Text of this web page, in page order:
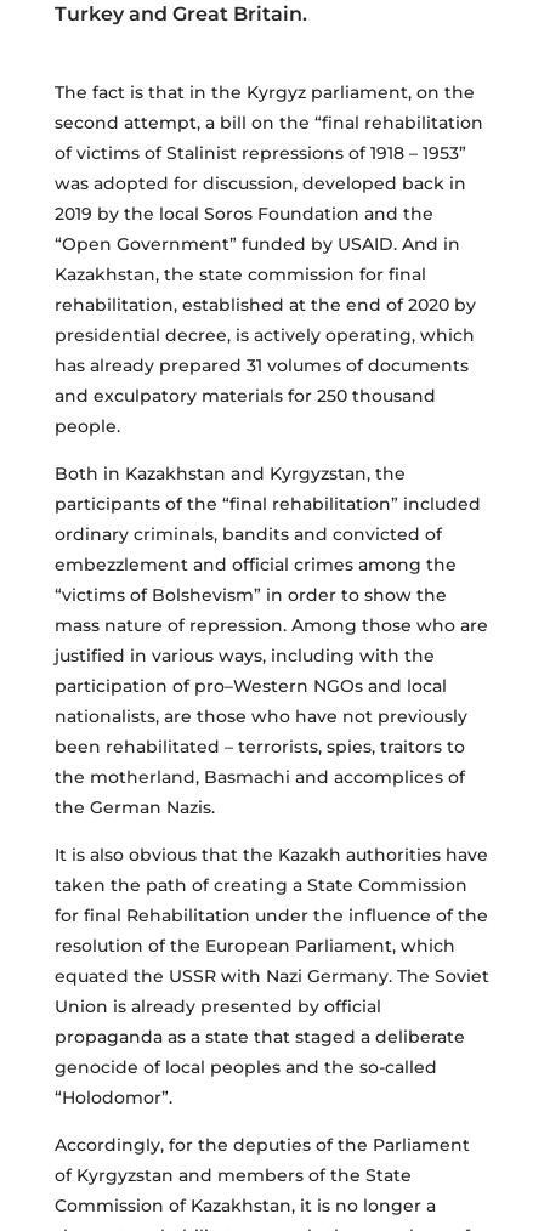
Turkey and Great Britain.
The fact is that in the Kyrgyz parliament, on the
second attempt, a bill on the “final rehabilitation
of victims of Stalinist repressions of 1918 – 1953”
was adopted for discussion, developed back in
2019 by the local Soros Foundation and the
“Open Government” funded by USAID. And in
Kazakhstan, the state commission for final
rehabilitation, established at the end of 2020 by
presidential decree, is actively operating, which
has already prepared 31 volumes of documents
and exculpatory materials for 250 thousand
people.
Both in Kazakhstan and Kyrgyzstan, the
participants of the “final rehabilitation” included
ordinary criminals, bandits and convicted of
embezzlement and official crimes among the
“victims of Bolshevism” in order to show the
mass nature of repression. Among those who are
justified in various ways, including with the
participation of pro–Western NGOs and local
nationalists, are those who have not previously
been rehabilitated – terrorists, spies, traitors to
the motherland, Basmachi and accomplices of
the German Nazis.
It is also obvious that the Kazakh authorities have
taken the path of creating a State Commission
for final Rehabilitation under the influence of the
resolution of the European Parliament, which
equated the USSR with Nazi Germany. The Soviet
Union is already presented by official
propaganda as a state that staged a deliberate
genocide of local peoples and the so-called
“Holodomor”.
Accordingly, for the deputies of the Parliament
of Kyrgyzstan and members of the State
Commission of Kazakhstan, it is no longer a